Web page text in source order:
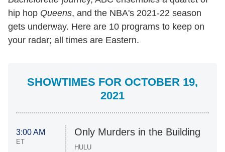
hip hop Queens, and the NBA's 2021-22 season
gets underway. Here are 10 programs to keep on
your radar; all times are Eastern.
SHOWTIMES FOR OCTOBER 19,
2021
3:00 AM
ET
Only Murders in the Building
HULU